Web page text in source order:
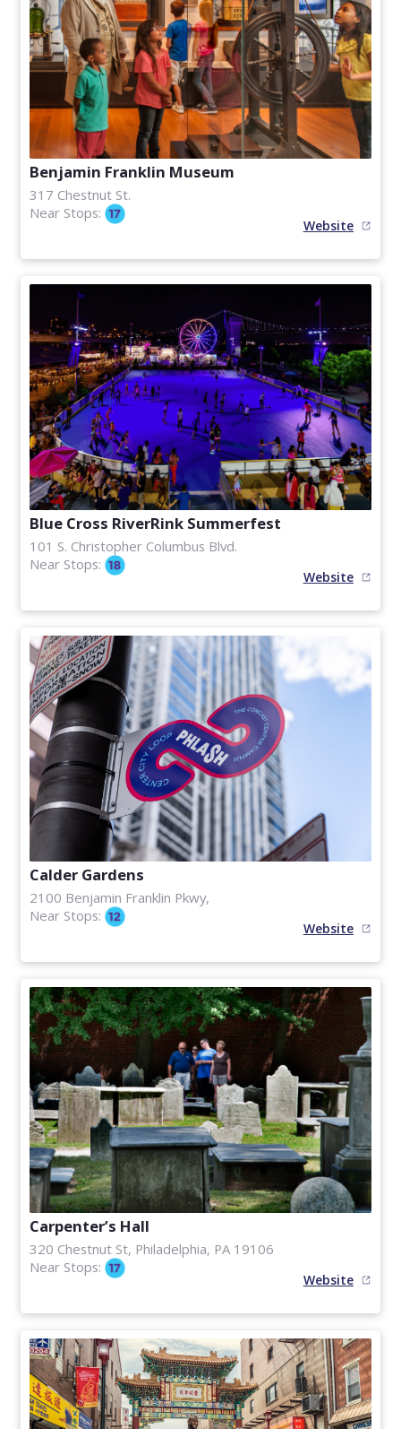
Benjamin Franklin Museum
317 Chestnut St.
Near Stops:
Website
Blue Cross RiverRink Summerfest
101 S. Christopher Columbus Blvd.
Near Stops:
Website
Calder Gardens
2100 Benjamin Franklin Pkwy,
Near Stops:
Website
Carpenter’s Hall
320 Chestnut St, Philadelphia, PA 19106
Near Stops:
Website